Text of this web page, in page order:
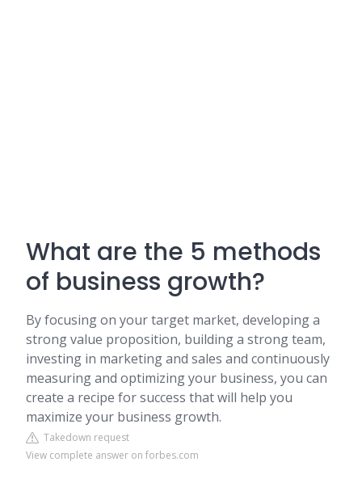
What are the 5 methods
of business growth?
By focusing on your target market, developing a
strong value proposition, building a strong team,
investing in marketing and sales and continuously
measuring and optimizing your business, you can
create a recipe for success that will help you
maximize your business growth.
Takedown request
View complete answer on forbes.com